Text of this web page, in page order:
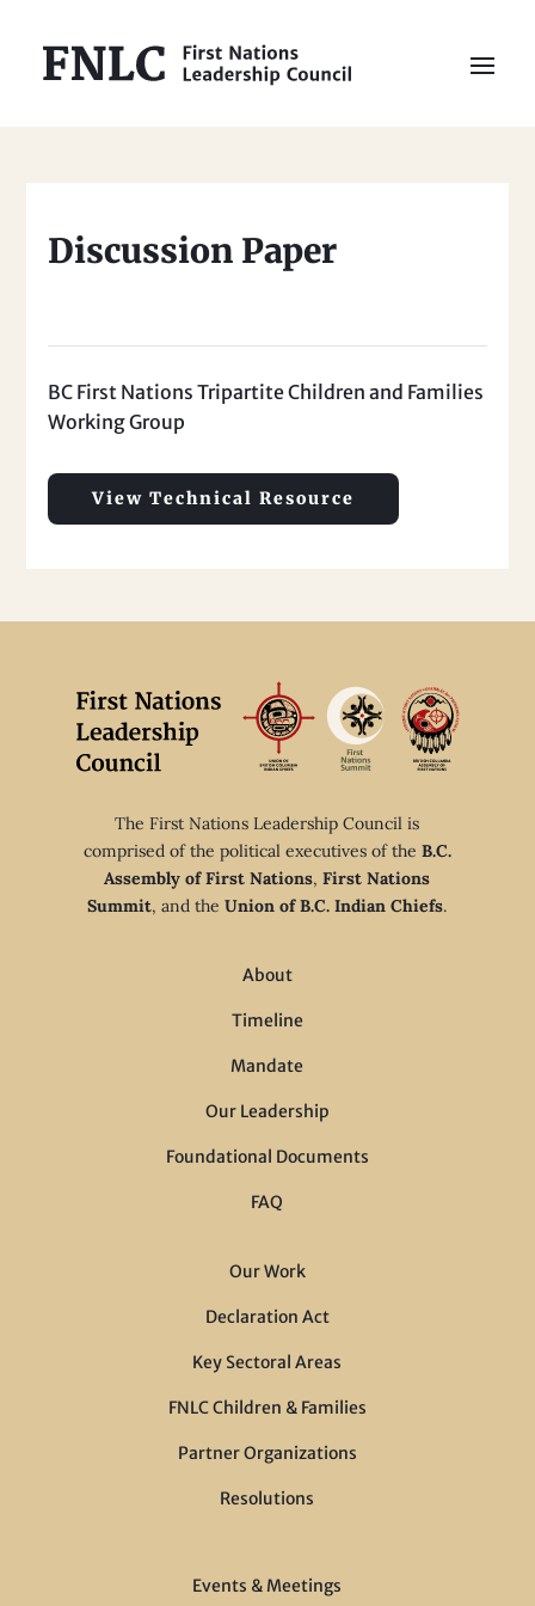
Discussion Paper
BC First Nations Tripartite Children and Families
Working Group
View Technical Resource
The First Nations Leadership Council is
comprised of the political executives of the B.C.
Assembly of First Nations,First Nations
Summit, and theUnion of B.C. Indian Chiefs.
About
Timeline
Mandate
Our Leadership
Foundational Documents
FAQ
Our Work
Declaration Act
Key Sectoral Areas
FNLC Children & Families
Partner Organizations
Resolutions
Events & Meetings